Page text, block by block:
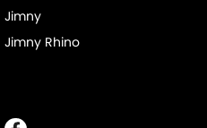
Jimny
Jimny Rhino